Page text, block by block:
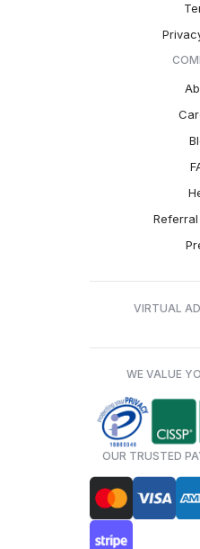
VIRTUAL
WE VALUE
OUR TRUSTED